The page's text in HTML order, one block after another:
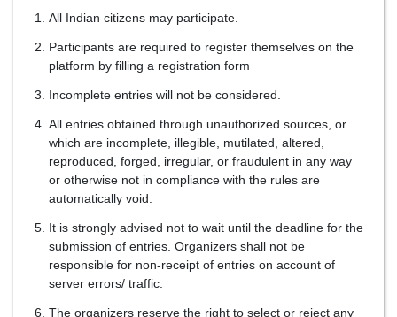
All Indian citizens may participate.
Participants are required to register themselves on the
platform by filling a registration form
Incomplete entries will not be considered.
All entries obtained through unauthorized sources, or
which are incomplete, illegible, mutilated, altered,
reproduced, forged, irregular, or fraudulent in any way
or otherwise not in compliance with the rules are
automatically void.
It is strongly advised not to wait until the deadline for the
submission of entries. Organizers shall not be
responsible for non-receipt of entries on account of
server errors/ traffic.
The organizers reserve the right to select or reject any